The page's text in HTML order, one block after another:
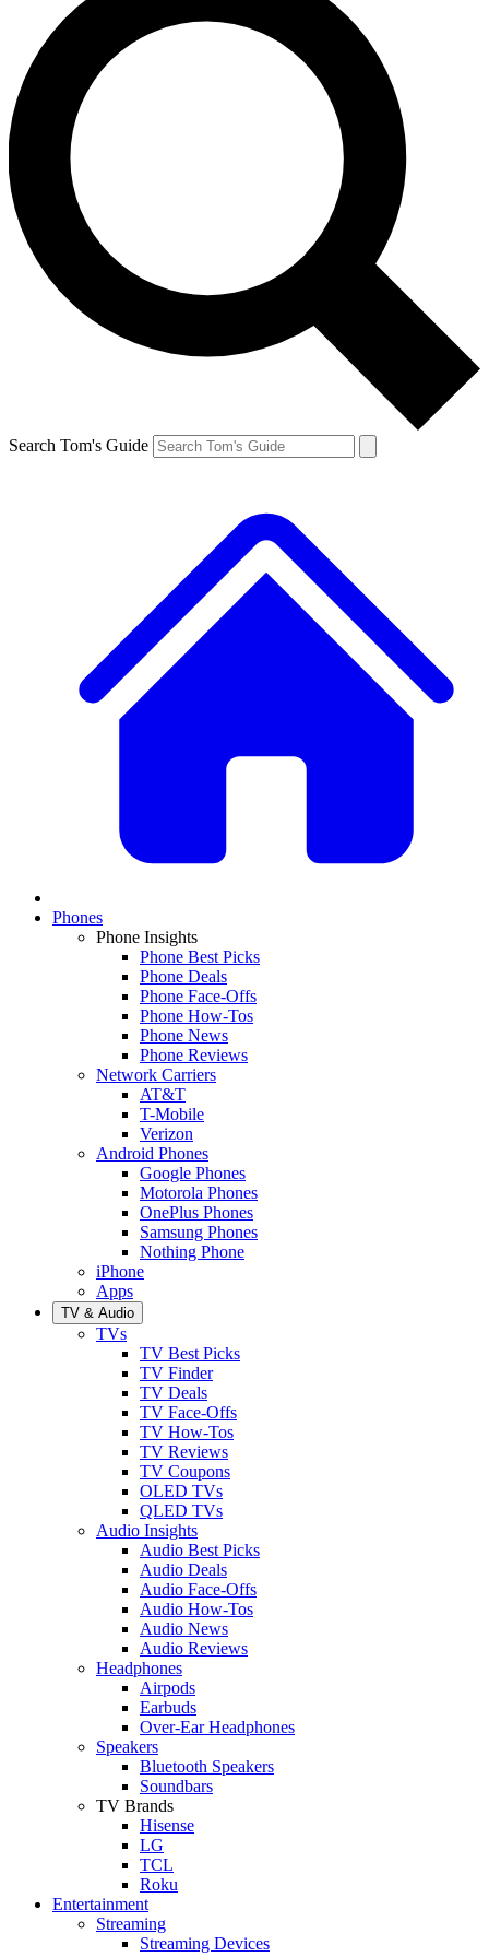
Search Tom's Guide
Phones
Phone Insights
Phone Best Picks
Phone Deals
Phone Face-Offs
Phone How-Tos
Phone News
Phone Reviews
Network Carriers
AT&T
T-Mobile
Verizon
Android Phones
Google Phones
Motorola Phones
OnePlus Phones
Samsung Phones
Nothing Phone
iPhone
Apps
TV & Audio
TVs
TV Best Picks
TV Finder
TV Deals
TV Face-Offs
TV How-Tos
TV Reviews
TV Coupons
OLED TVs
QLED TVs
Audio Insights
Audio Best Picks
Audio Deals
Audio Face-Offs
Audio How-Tos
Audio News
Audio Reviews
Headphones
Airpods
Earbuds
Over-Ear Headphones
Speakers
Bluetooth Speakers
Soundbars
TV Brands
Hisense
LG
TCL
Roku
Entertainment
Streaming
Streaming Devices